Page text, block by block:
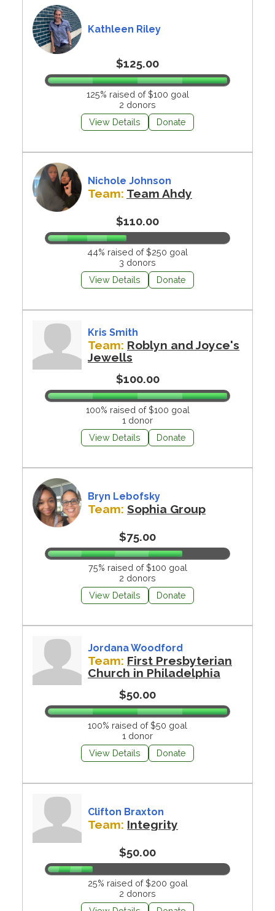
Kathleen Riley
$125.00
125% raised of $100 goal
2 donors
View Details
Donate
Nichole Johnson
Team: Team Ahdy
$110.00
44% raised of $250 goal
3 donors
View Details
Donate
Kris Smith
Team: Roblyn and Joyce's
Jewells
$100.00
100% raised of $100 goal
1 donor
View Details
Donate
Bryn Lebofsky
Team: Sophia Group
$75.00
75% raised of $100 goal
2 donors
View Details
Donate
Jordana Woodford
Team: First Presbyterian
Church in Philadelphia
$50.00
100% raised of $50 goal
1 donor
View Details
Donate
Clifton Braxton
Team: Integrity
$50.00
25% raised of $200 goal
2 donors